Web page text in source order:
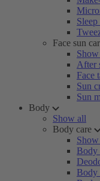
Sleep
Face sun
After
Face
Sun
Sun
Body
Show all
Body care
Body
Body